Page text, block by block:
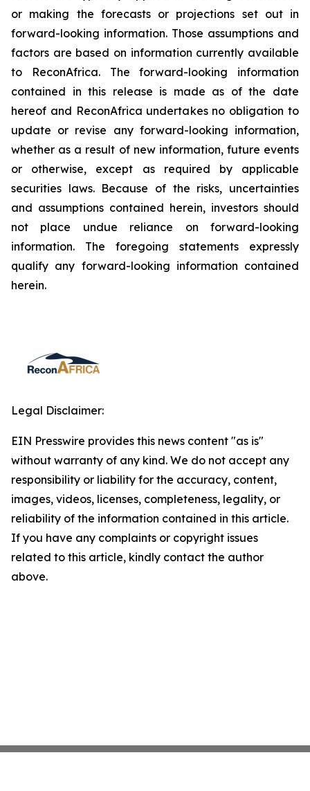
or making the forecasts or projections set out in
forward-looking information. Those assumptions and
factors are based on information currently available
to ReconAfrica. The forward-looking information
contained in this release is made as of the date
hereof and ReconAfrica undertakes no obligation to
update or revise any forward-looking information,
whether as a result of new information, future events
or otherwise, except as required by applicable
securities laws. Because of the risks, uncertainties
and assumptions contained herein, investors should
not place undue reliance on forward-looking
information. The foregoing statements expressly
qualify any forward-looking information contained
herein.
Legal Disclaimer:
EIN Presswire provides this news content "as is"
without warranty of any kind. We do not accept any
responsibility or liability for the accuracy, content,
images, videos, licenses, completeness, legality, or
reliability of the information contained in this article.
If you have any complaints or copyright issues
related to this article, kindly contact the author
above.